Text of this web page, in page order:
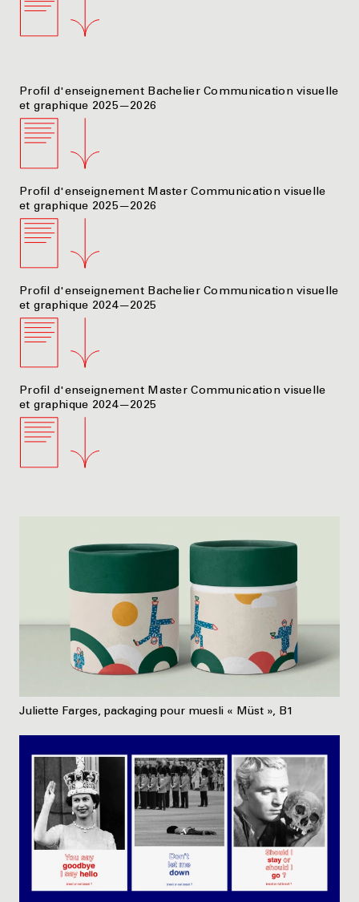
Profil d'enseignement Bachelier Communication visuelle
et graphique 2025—2026
Profil d'enseignement Master Communication visuelle
et graphique 2025—2026
Profil d'enseignement Bachelier Communication visuelle
et graphique 2024—2025
Profil d'enseignement Master Communication visuelle
et graphique 2024—2025
Juliette Farges, packaging pour muesli « Müst », B1